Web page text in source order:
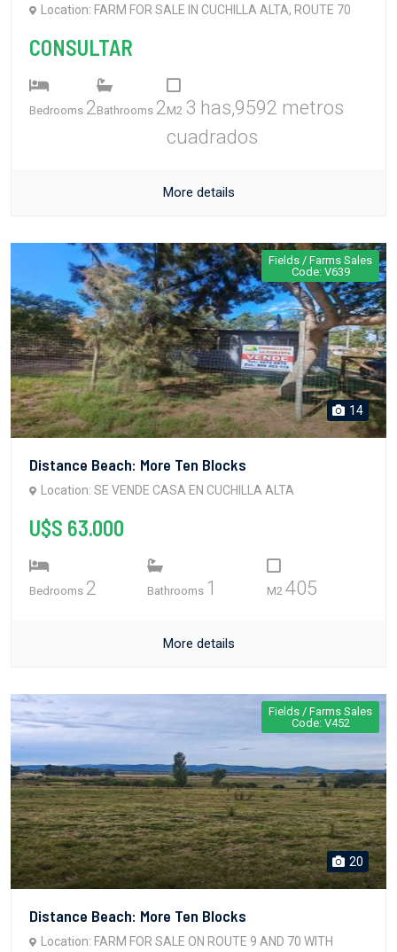
Location: FARM FOR SALE IN CUCHILLA ALTA, ROUTE 70
CONSULTAR
Bedrooms 2Bathrooms 2M2 3 has,9592 metros
cuadrados
More details
Fields / Farms Sales
Code: V639
14
Distance Beach: More Ten Blocks
Location: SE VENDE CASA EN CUCHILLA ALTA
U$S 63.000
Bedrooms 2 Bathrooms 1 M2 405
More details
Fields / Farms Sales
Code: V452
20
Distance Beach: More Ten Blocks
Location: FARM FOR SALE ON ROUTE 9 AND 70 WITH